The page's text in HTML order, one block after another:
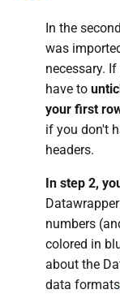
In the
was
necessary.
have to
your first
if you don't
headers.
In step 2,
numbers
colored in
about the
data